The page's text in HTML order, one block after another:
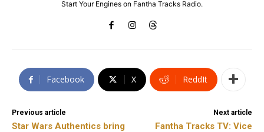
Start Your Engines on Fantha Tracks Radio.
Facebook X ReddIt
Previous article
Star Wars Authentics bring
Next article
Fantha Tracks TV: Vice